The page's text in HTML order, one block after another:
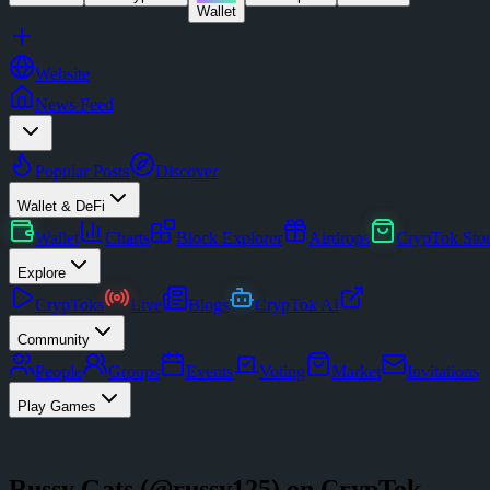
Wallet
Website
News Feed
Popular Posts Discover
Wallet & DeFi
Wallet Charts Block Explorer Airdrops CrypTok
Explore
CrypToks Live Blogs CrypTok AI
Community
People Groups Events Voting Market Invitations
Play Games